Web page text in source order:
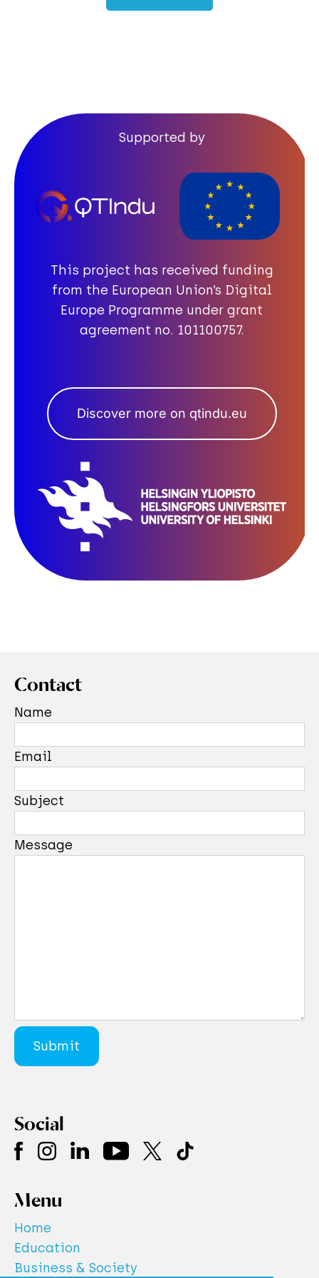
Supported by
This project has received funding
from the European Union’s Digital
Europe Programme under grant
agreement no. 101100757.
Discover more on qtindu.eu
Contact
Name
Email
Subject
Message
Social
Menu
Home
Education
Business & Society